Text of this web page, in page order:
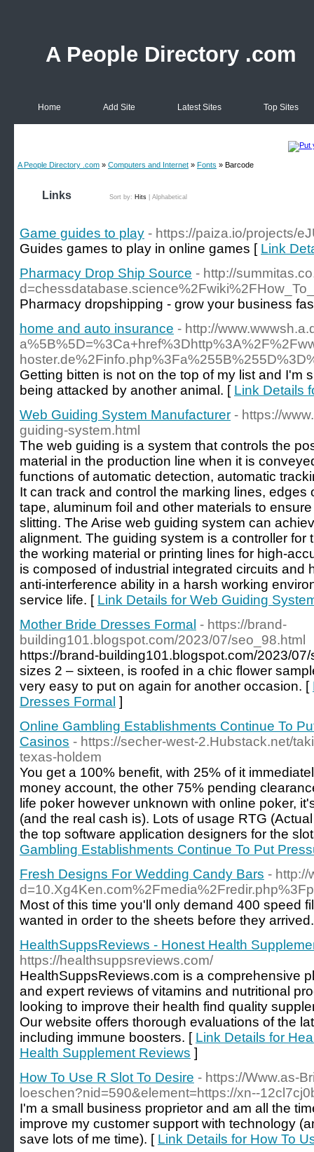
A People Directory .com
Home Add Site Latest Sites Top Sites
A People Directory .com » Computers and Internet » Fonts » Barcode
Links Sort by: Hits Alphabetical
Game guides to play - https://paiza.io/projects/
Guides games to play in online games [ Link
Pharmacy Drop Ship Source - http://
Pharmacy dropshipping - grow your business
home and auto insurance - http://
Getting bitten is not on the top of my list and I'm
being attacked by another animal. [ Link Details
Web Guiding System Manufacturer - https://
guiding-system.html
The web guiding is a system that controls the
material in the production line when it is
functions of automatic detection, automatic
It can track and control the marking lines, edges
tape, aluminum foil and other materials to
slitting. The Arise web guiding system can
alignment. The guiding system is a controller for
the working material or printing lines for high-
is composed of industrial integrated circuits and
anti-interference ability in a harsh working
service life. [ Link Details for Web Guiding
Mother Bride Dresses Formal - https://brand-
building101.blogspot.com/2023/07/seo_98.html
https://brand-building101.blogspot.com/2023/
sizes 2 – sixteen, is roofed in a chic flower
very easy to put on again for another occasion. [
Dresses Formal ]
Online Gambling Establishments Continue To
Casinos - https://secher-west-2.Hubstack.net/
texas-holdem
You get a 100% benefit, with 25% of it
money account, the other 75% pending
life poker however unknown with online poker,
(and the real cash is). Lots of usage RTG
the top software application designers for the
Gambling Establishments Continue To Put
Fresh Designs For Wedding Candy Bars - http://
Most of this time you'll only demand 400 speed
wanted in order to the sheets before they
HealthSuppsReviews - Honest Health
https://healthsuppsreviews.com/
HealthSuppsReviews.com is a comprehensive
and expert reviews of vitamins and nutritional
looking to improve their health find quality
Our website offers thorough evaluations of the
including immune boosters. [ Link Details for
Health Supplement Reviews ]
How To Use R Slot To Desire - https://Www.as-
loeschen?nid=590&element=https://xn--
I'm a small business proprietor and am all the
improve my customer support with technology
save lots of me time). [ Link Details for How To